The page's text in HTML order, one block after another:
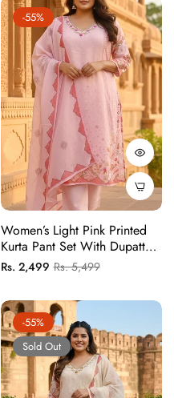
-55%
Women’s Light Pink Printed
Kurta Pant Set With Dupatta |
Elegant Festive Ethnic Suit
Regular
Rs. 2,499Sale
Rs. 5,499
-55%
Sold Out